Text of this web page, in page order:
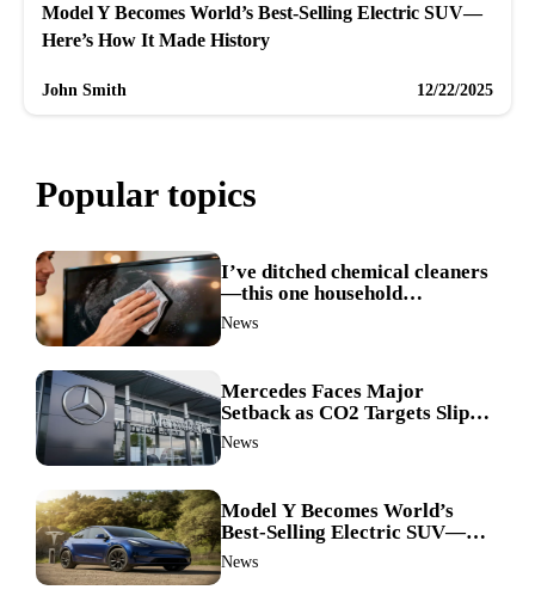
Model Y Becomes World’s Best-Selling Electric SUV—
Here’s How It Made History
John Smith 12/22/2025
Popular topics
I’ve ditched chemical cleaners
—this one household
ingredient made my TV screen
shine like new
News
Mercedes Faces Major
Setback as CO2 Targets Slip—
Experts Warn Europe Risks
Falling Behind China
News
Model Y Becomes World’s
Best-Selling Electric SUV—
Here’s How It Made History
News